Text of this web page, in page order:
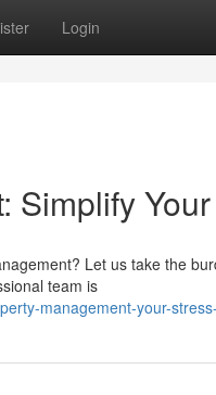
Login
Simplify
Let us take the
team is
management-your-